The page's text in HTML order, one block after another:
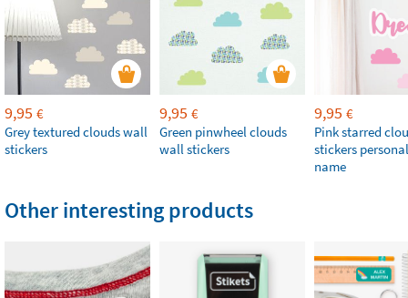
9,95 €
Grey textured clouds wall
stickers
9,95 €
Green pinwheel clouds
wall stickers
9,95 €
Pink starred
stickers
name
Other interesting products